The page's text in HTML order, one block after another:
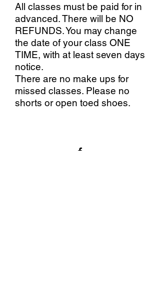
All classes must be paid for in
advanced. There will be NO
REFUNDS. You may change
the date of your class ONE
TIME, with at least seven days
notice.
There are no make ups for
missed classes. Please no
shorts or open toed shoes.